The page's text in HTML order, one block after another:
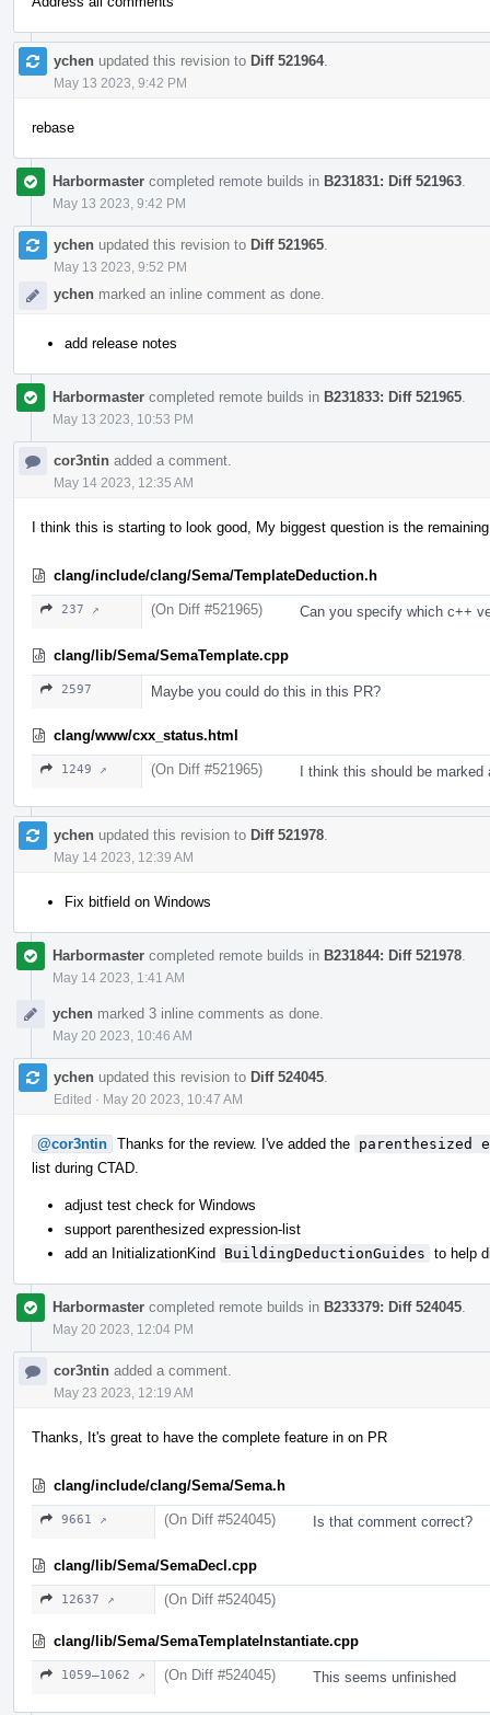
ychen updated this revision to Diff 521964.
May 13 2023, 9:42 PM
rebase
Harbormaster completed remote builds in B231831: Diff 521963
May 13 2023, 9:42 PM
ychen updated this revision to Diff 521965
May 13 2023, 9:52 PM
ychen marked an inline comment as done.
add release notes
Harbormaster completed remote builds in B231833: Diff 521965
May 13 2023, 10:53 PM
cor3ntin added a comment.
May 14 2023, 12:35 AM
I think this is starting to look good, My biggest question is the
clang/include/clang/Sema/TemplateDeduction.h
237 ↗ (On Diff #521965) Can you specify which c++
clang/lib/Sema/SemaTemplate.cpp
2597 Maybe you could do this in this PR?
clang/www/cxx_status.html
1249 ↗ (On Diff #521965) I think this should be marked
ychen updated this revision to Diff 521978
May 14 2023, 12:39 AM
Fix bitfield on Windows
Harbormaster completed remote builds in B231844: Diff 521978
May 14 2023, 1:41 AM
ychen marked 3 inline comments as done.
May 20 2023, 10:46 AM
ychen updated this revision to Diff 524045
Edited · May 20 2023, 10:47 AM
@cor3ntin Thanks for the review. I've added the parenthesized
list during CTAD.
adjust test check for Windows
support parenthesized expression-list
add an InitializationKind BuildingDeductionGuides to help
Harbormaster completed remote builds in B233379: Diff 524045
May 20 2023, 12:04 PM
cor3ntin added a comment.
May 23 2023, 12:19 AM
Thanks, It's great to have the complete feature in on PR
clang/include/clang/Sema/Sema.h
9661 ↗ (On Diff #524045) Is that comment correct?
clang/lib/Sema/SemaDecl.cpp
12637 ↗ (On Diff #524045)
clang/lib/Sema/SemaTemplateInstantiate.cpp
1059–1062 ↗ (On Diff #524045) This seems unfinished